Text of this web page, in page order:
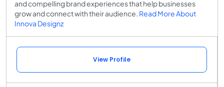
and compelling brand experiences that help businesses
grow and connect with their audience. Read More About
Innova Designz
View Profile